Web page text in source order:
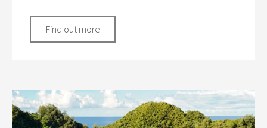
Find out more